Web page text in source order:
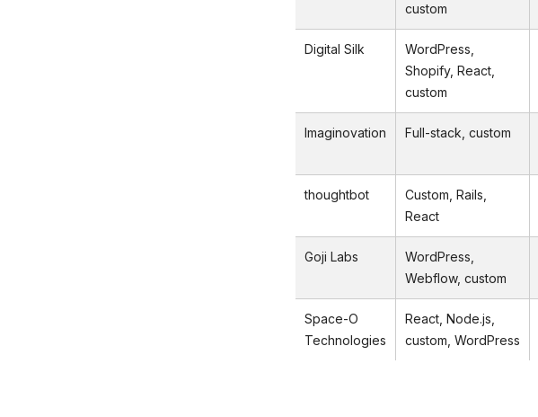
custom
Digital Silk
WordPress,
Shopify, React,
custom
Imaginovation Full-stack, custom
thoughtbot
Custom, Rails,
React
Goji Labs
WordPress,
Webflow, custom
Space-O
Technologies
React, Node.js,
custom, WordPress